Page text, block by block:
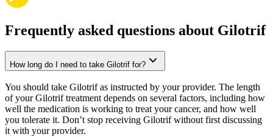
Frequently asked questions about Gilotrif
How long do I need to take Gilotrif for?
You should take Gilotrif as instructed by your provider. The length
of your Gilotrif treatment depends on several factors, including how
well the medication is working to treat your cancer, and how well
you tolerate it. Don’t stop receiving Gilotrif without first discussing
it with your provider.